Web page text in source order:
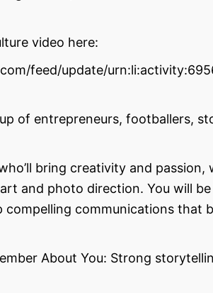
video here:
feed/update/
of entrepreneurs, footballers,
bring creativity and
and photo direction. You will
compelling communications that
About You: Strong